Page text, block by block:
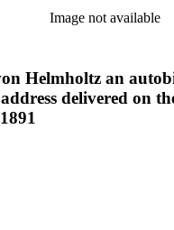
Image not available
Helmholtz an
delivered on